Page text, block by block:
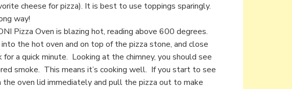
cheese for pizza). It is best to use toppings sparingly.
way!
Pizza Oven is blazing hot, reading above 600 degrees.
the hot oven and on top of the pizza stone, and close
a quick minute. Looking at the chimney, you should see
smoke. This means it’s cooking well. If you start to see
the oven lid immediately and pull the pizza out to make